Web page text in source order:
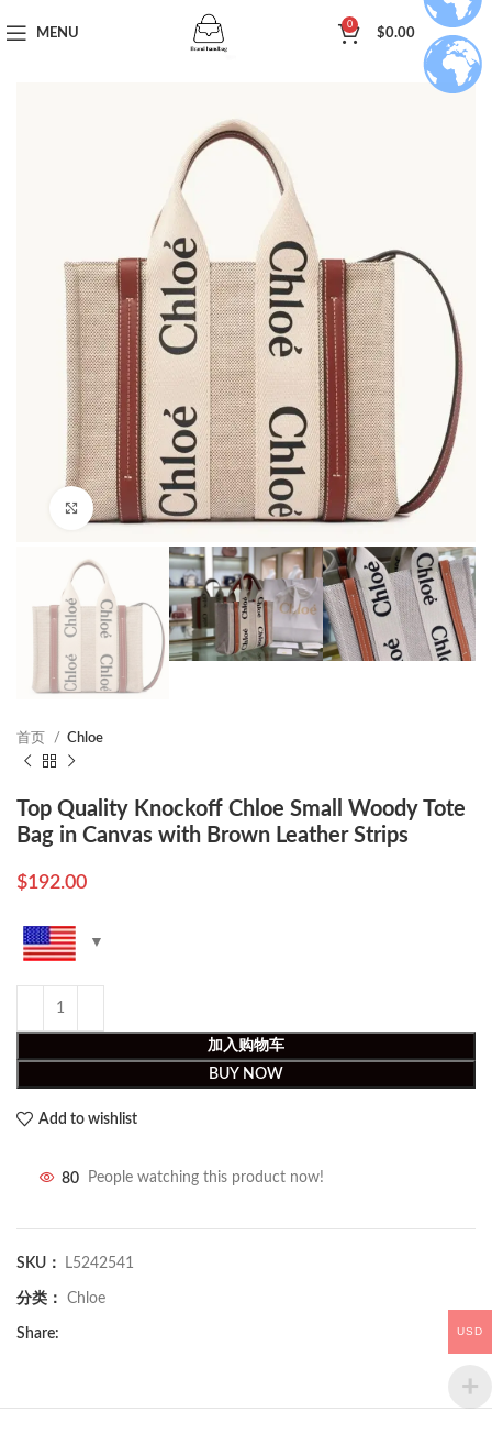
MENU
0
$0.00
Click to enlarge
首页 Chloe
Top Quality Knockoff Chloe Small Woody Tote
Bag in Canvas with Brown Leather Strips
$192.00
加入购物车
BUY NOW
Add to wishlist
80 People watching this product now!
SKU： L5242541
分类： Chloe
Share: USD